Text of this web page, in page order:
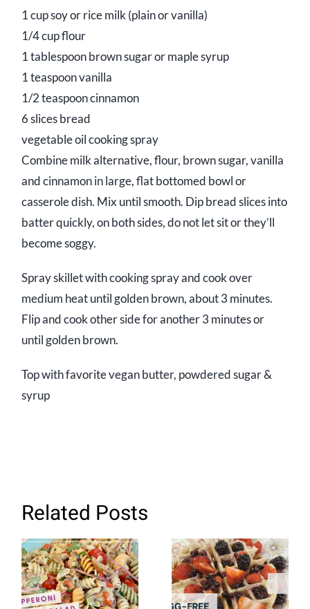
1 cup soy or rice milk (plain or vanilla)
1/4 cup flour
1 tablespoon brown sugar or maple syrup
1 teaspoon vanilla
1/2 teaspoon cinnamon
6 slices bread
vegetable oil cooking spray
Combine milk alternative, flour, brown sugar, vanilla
and cinnamon in large, flat bottomed bowl or
casserole dish. Mix until smooth. Dip bread slices into
batter quickly, on both sides, do not let sit or they’ll
become soggy.
Spray skillet with cooking spray and cook over
medium heat until golden brown, about 3 minutes.
Flip and cook other side for another 3 minutes or
until golden brown.
Top with favorite vegan butter, powdered sugar &
syrup
Related Posts
Plant-based
Pepperoni
Easy Eggless
Waffle